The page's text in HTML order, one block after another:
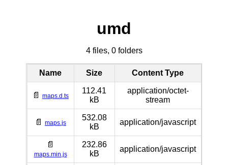
umd
4 files, 0 folders
Name Size Content Type
📄 maps.d.ts
112.41
kB
application/octet-
stream
📄 maps.js
532.08
kB
application/javascript
📄
maps.min.js
232.86
kB
application/javascript